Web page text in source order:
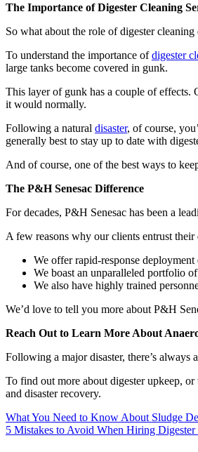
The Importance of Digester Cleaning
So what about the role of digester cleaning
To understand the importance ofdigester
large tanks become covered in gunk.
This layer of gunk has a couple of effects.
it would normally.
Following a natural disaster, of course,
generally best to stay up to date with
And of course, one of the best ways to
The P&H Senesac Difference
For decades, P&H Senesac has been a
A few reasons why our clients entrust
We offer rapid-response
We boast an unparalleled portfolio
We also have highly trained
We’d love to tell you more about P&H
Reach Out to Learn More About
Following a major disaster, there’s
To find out more about digester upkeep,
and disaster recovery.
Post
navigation
What You Need to Know About Sludge
5 Mistakes to Avoid When Hiring Digester